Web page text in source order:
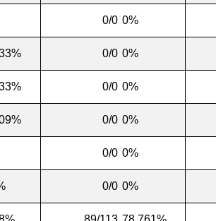
0/0 0%
0/0 0%
0/0 0%
0/0 0%
0/0 0%
0/0 0%